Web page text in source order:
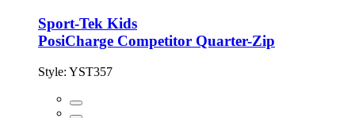
Sport-Tek Kids
PosiCharge Competitor Quarter-Zip
Style: YST357